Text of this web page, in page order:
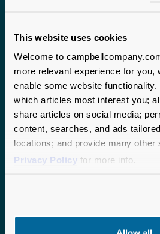
This website uses cookies
Welcome to
more relevant experience for you,
enable some website
which articles most interest you;
share articles on social media;
content, searches, and ads
locations; and provide many other
Privacy Policy for more info.
Campbell & Company proudly
organizations nationwide.
anchoring our operations and
the United States, we bring
national perspective to
CHICAGO
190 S. LaSalle Street
Suite 2875